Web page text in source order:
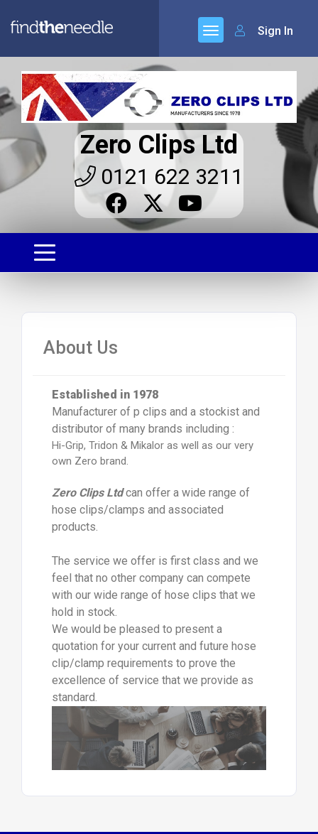
Sign In
Zero Clips Ltd
0121 622 3211
About Us
Established in 1978
Manufacturer of p clips and a stockist and
distributor of many brands including :
Hi-Grip, Tridon & Mikalor as well as our very
own Zero brand.
Zero Clips Ltdcan offer a wide range of
hose clips/clamps and associated
products.
The service we offer is first class and we
feel that no other company can compete
with our wide range of hose clips that we
hold in stock.
We would be pleased to present a
quotation for your current and future hose
clip/clamp requirements to prove the
excellence of service that we provide as
standard.